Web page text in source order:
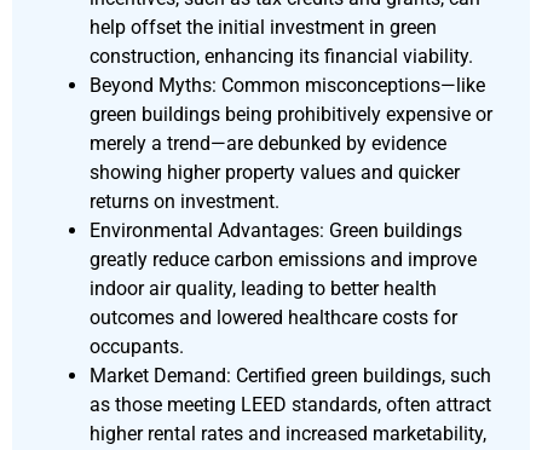
help offset the initial investment in green
construction, enhancing its financial viability.
Beyond Myths: Common misconceptions—like
green buildings being prohibitively expensive or
merely a trend—are debunked by evidence
showing higher property values and quicker
returns on investment.
Environmental Advantages: Green buildings
greatly reduce carbon emissions and improve
indoor air quality, leading to better health
outcomes and lowered healthcare costs for
occupants.
Market Demand: Certified green buildings, such
as those meeting LEED standards, often attract
higher rental rates and increased marketability,